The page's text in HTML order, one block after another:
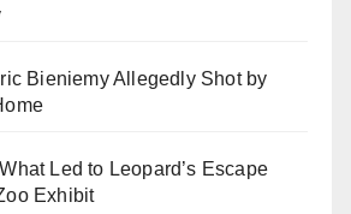
Bieniemy Allegedly Shot by
Led to Leopard’s Escape
Exhibit